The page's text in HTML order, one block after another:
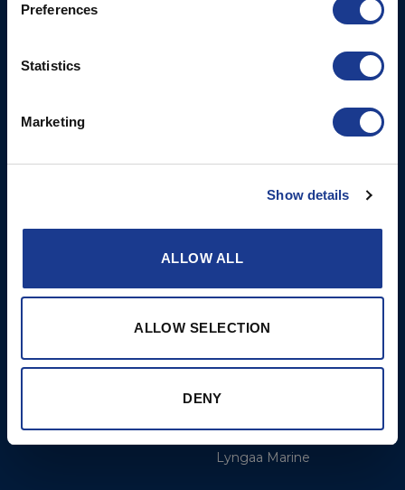
Preferences
Statistics
Marketing
Show details
ALLOW ALL
ALLOW SELECTION
DENY
Contact Us
Mail:mail@oms.ltd
8am to 12pm
Projects
BSI Group
OYS Rigging
BSI Rigging
Gori Propeller
Easy products
Moonlight products
Jefa Steering
Hundested Propeller
Lyngaa Marine